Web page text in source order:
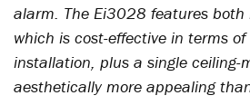
alarm. The Ei3028 features
which is cost-effective in terms
installation, plus a single ceiling-
aesthetically more appealing